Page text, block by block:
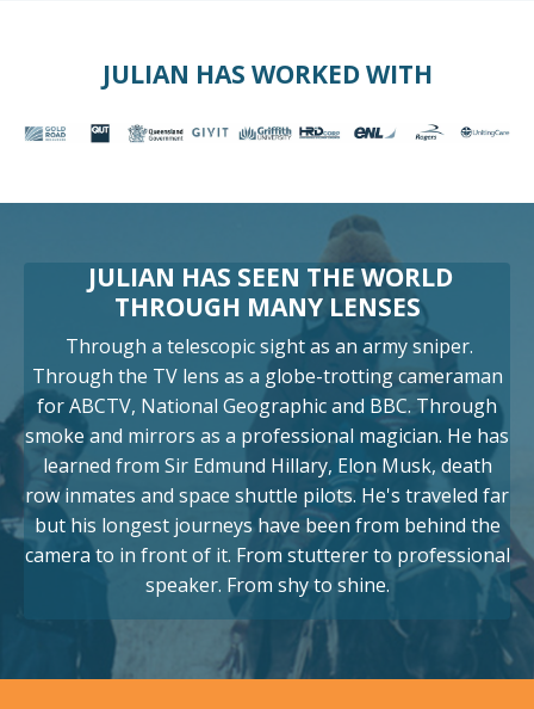
JULIAN HAS WORKED WITH
JULIAN HAS SEEN THE WORLD
THROUGH MANY LENSES
Through a telescopic sight as an army sniper.
Through the TV lens as a globe-trotting cameraman
for ABCTV, National Geographic and BBC. Through
smoke and mirrors as a professional magician. He has
learned from Sir Edmund Hillary, Elon Musk, death
row inmates and space shuttle pilots. He's traveled far
but his longest journeys have been from behind the
camera to in front of it. From stutterer to professional
speaker. From shy to shine.